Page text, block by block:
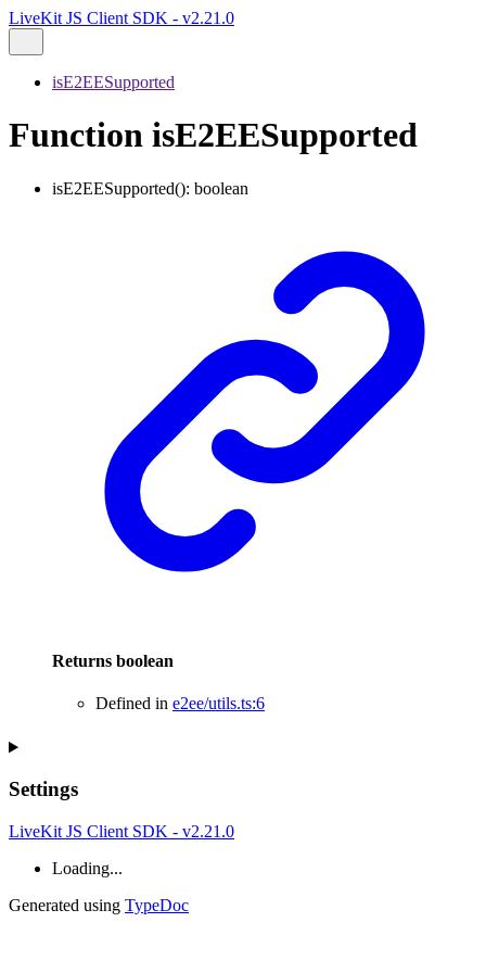
LiveKit JS Client SDK - v2.21.0
isE2EESupported
Function isE2EESupported
isE2EESupported(): boolean
Returns boolean
Defined in e2ee/utils.ts:6
Settings
LiveKit JS Client SDK - v2.21.0
Loading...
Generated using TypeDoc